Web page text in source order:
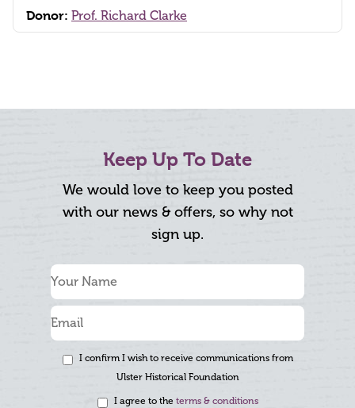
Donor: Prof. Richard Clarke
Keep Up To Date
We would love to keep you posted
with our news & offers, so why not
sign up.
I confirm I wish to receive communications from
Ulster Historical Foundation
I agree to the terms & conditions